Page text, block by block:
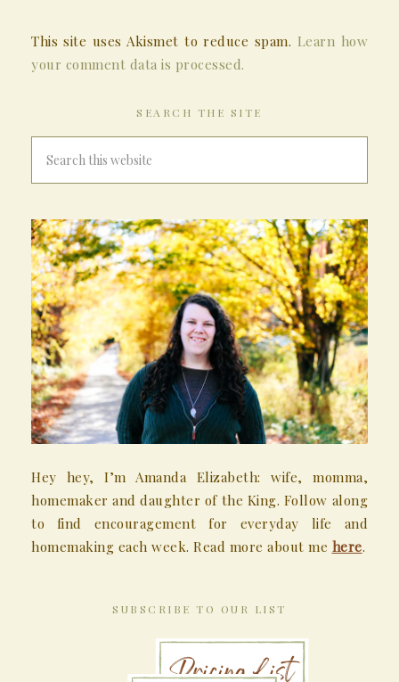
This site uses Akismet to reduce spam. Learn how
your comment data is processed.
SEARCH THE SITE
Hey hey, I’m Amanda Elizabeth: wife, momma,
homemaker and daughter of the King. Follow along
to find encouragement for everyday life and
homemaking each week. Read more about me here.
SUBSCRIBE TO OUR LIST